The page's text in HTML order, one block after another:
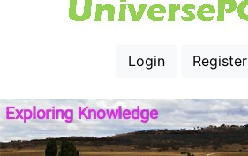
Login Register